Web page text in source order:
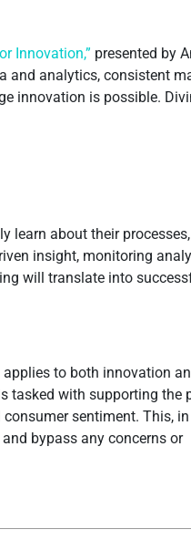
Innovation,” presented by
and analytics, consistent
innovation is possible.
learn about their
insight, monitoring
will translate into
to both innovation
tasked with supporting the
sentiment. This,
bypass any concerns or